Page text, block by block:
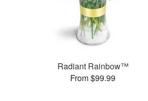
Radiant Rainbow™
From $99.99